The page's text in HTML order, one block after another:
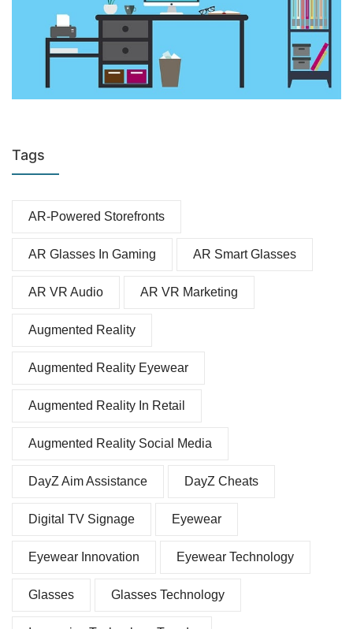
Tags
AR-Powered Storefronts
AR Glasses In Gaming AR Smart Glasses
AR VR Audio AR VR Marketing
Augmented Reality
Augmented Reality Eyewear
Augmented Reality In Retail
Augmented Reality Social Media
DayZ Aim Assistance DayZ Cheats
Digital TV Signage Eyewear
Eyewear Innovation Eyewear Technology
Glasses Glasses Technology